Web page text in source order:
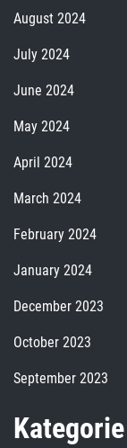
August 2024
July 2024
June 2024
May 2024
April 2024
March 2024
February 2024
January 2024
December 2023
October 2023
September 2023
Kategorie